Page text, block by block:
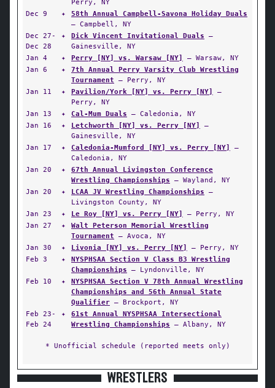
Perry, NY
Dec 9
✦
58th Annual Campbell-Savona Holiday Duals
— Campbell, NY
Dec 27-
Dec 28
✦ Dick Vincent Invitational Duals —
Gainesville, NY
Jan 4
✦ Perry [NY] vs. Warsaw [NY]
— Warsaw, NY
Jan 6
✦
7th Annual Perry Varsity Club Wrestling
Tournament — Perry, NY
Jan 11
✦ Pavilion/York [NY] vs. Perry [NY]
—
Perry, NY
Jan 13
✦ Cal-Mum Duals — Caledonia, NY
Jan 16
✦ Letchworth [NY] vs. Perry [NY]
—
Gainesville, NY
Jan 17
✦ Caledonia-Mumford [NY] vs. Perry [NY]
—
Caledonia, NY
Jan 20
✦
67th Annual Livingston Conference
Wrestling Championships — Wayland, NY
Jan 20
✦ LCAA JV Wrestling Championships —
Livingston County, NY
Jan 23
✦ Le Roy [NY] vs. Perry [NY]
— Perry, NY
Jan 27
✦
Walt Peterson Memorial Wrestling
Tournament — Avoca, NY
Jan 30
✦ Livonia [NY] vs. Perry [NY]
— Perry, NY
Feb 3
✦
NYSPHSAA Section V Class B3 Wrestling
Championships — Lyndonville, NY
Feb 10
✦
NYSPHSAA Section V 78th Annual Wrestling
Championships and 56th Annual State
Qualifier — Brockport, NY
Feb 23-
Feb 24
✦
61st Annual NYSPHSAA Intersectional
Wrestling Championships — Albany, NY
* Unofficial schedule (reported meets only)
WRESTLERS